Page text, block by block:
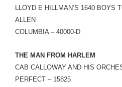
LLOYD E HILLMAN’S 1640 BOYS
ALLEN
COLUMBIA – 40000-D
THE MAN FROM HARLEM
CAB CALLOWAY AND HIS
PERFECT – 15825